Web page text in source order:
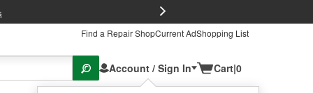
Find a Repair ShopCurrent AdShopping List
Account / Sign In Cart|0